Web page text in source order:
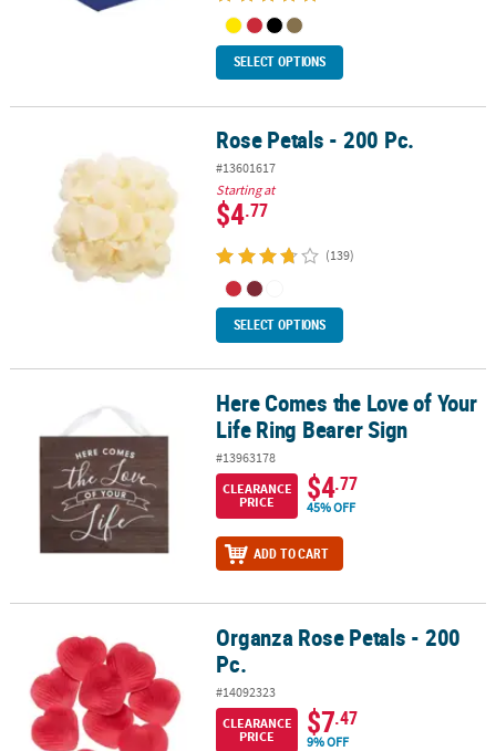
SELECT OPTIONS
Rose Petals - 200 Pc.
#13601617
Starting at
$4.77
(139)
SELECT OPTIONS
Here Comes the Love of Your Life Ring Bearer Sign
Here Comes the Love of Your
Life Ring Bearer Sign
#13963178
CLEARANCE
PRICE
$4.77
45% OFF
ADD TO CART
Organza Rose Petals - 200 Pc.Organza Rose Petals - 200
Pc.
#14092323
CLEARANCE
PRICE
$7.47
9% OFF